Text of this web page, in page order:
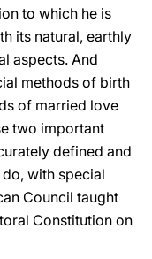
to which he is
its natural, earthly
aspects. And
methods of birth
of married love
two important
defined and
with special
Council taught
Constitution on